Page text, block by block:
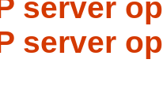
server
server